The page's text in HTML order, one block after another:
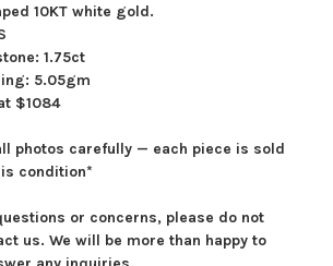
10KT white gold.
1.75ct
5.05gm
$1084
photos carefully — each piece is sold
condition*
or concerns, please do not
us. We will be more than happy to